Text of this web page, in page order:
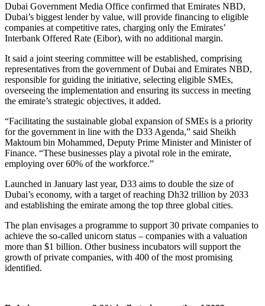
Dubai Government Media Office confirmed that Emirates NBD,
Dubai’s biggest lender by value, will provide financing to eligible
companies at competitive rates, charging only the Emirates’
Interbank Offered Rate (Eibor), with no additional margin.
It said a joint steering committee will be established, comprising
representatives from the government of Dubai and Emirates NBD,
responsible for guiding the initiative, selecting eligible SMEs,
overseeing the implementation and ensuring its success in meeting
the emirate’s strategic objectives, it added.
“Facilitating the sustainable global expansion of SMEs is a priority
for the government in line with the D33 Agenda,” said Sheikh
Maktoum bin Mohammed, Deputy Prime Minister and Minister of
Finance. “These businesses play a pivotal role in the emirate,
employing over 60% of the workforce.”
Launched in January last year, D33 aims to double the size of
Dubai’s economy, with a target of reaching Dh32 trillion by 2033
and establishing the emirate among the top three global cities.
The plan envisages a programme to support 30 private companies to
achieve the so-called unicorn status – companies with a valuation
more than $1 billion. Other business incubators will support the
growth of private companies, with 400 of the most promising
identified.